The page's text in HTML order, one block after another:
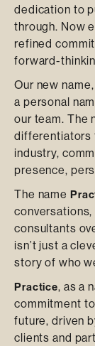
dedication to
through. Now
refined
forward-
Our new
a personal
our team. The
differentiators
industry,
presence,
The name
consultants
isn’t just a
story of who
Practice, as a
commitment
future, driven
clients and